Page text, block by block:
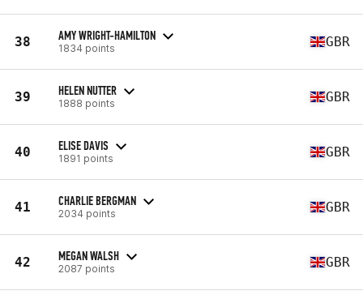
38 AMY WRIGHT-HAMILTON
1834 points GBR
39 HELEN NUTTER
1888 points GBR
40 ELISE DAVIS
1891 points GBR
41 CHARLIE BERGMAN
2034 points GBR
42 MEGAN WALSH
2087 points GBR